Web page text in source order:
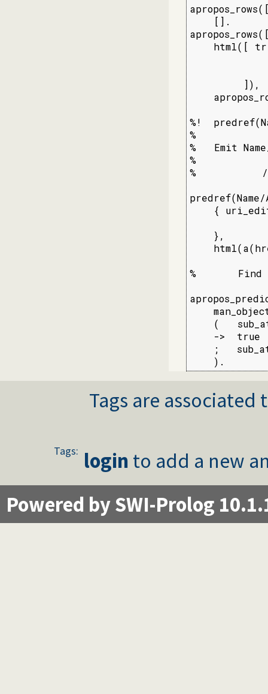
    [].
html([
         ]),
%!
%
%   Emit
%
%           /
{
    },
%       Find
(
    ->  true
;
    ).
Tags are
Tags: login to add a new
Powered by SWI-Prolog